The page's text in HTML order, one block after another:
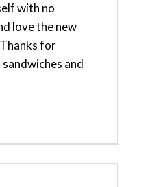
with no
love the new
for
and